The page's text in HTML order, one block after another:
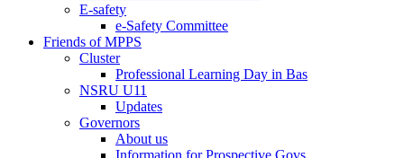
E-safety
e-Safety Committee
Friends of MPPS
Cluster
Professional Learning Day in Bas
NSRU U11
Updates
Governors
About us
Information for Prospective Govs